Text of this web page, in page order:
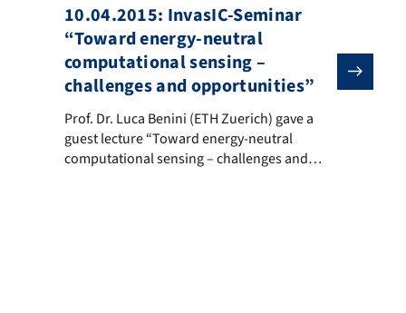
and the ExaStencils Code Generator”. Abstract: Many
10.04.2015: InvasIC-Seminar
“Toward energy-neutral
computational sensing –
challenges and opportunities”
Prof. Dr. Luca Benini (ETH Zuerich) gave a guest
Prof. Dr. Luca Benini (ETH Zuerich) gave a
guest lecture “Toward energy-neutral
computational sensing – challenges and